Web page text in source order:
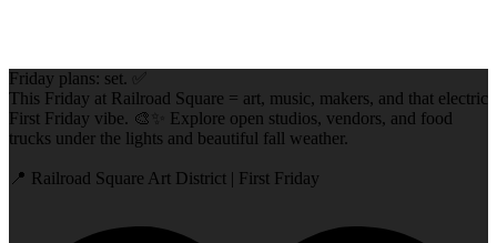
Friday plans: set. ✅
This Friday at Railroad Square = art, music, makers, and that electric
First Friday vibe. 🎨✨ Explore open studios, vendors, and food
trucks under the lights and beautiful fall weather.
📍 Railroad Square Art District | First Friday